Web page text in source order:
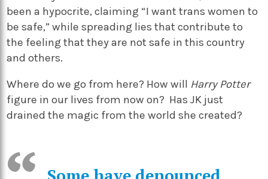
been a hypocrite, claiming “I want trans women to
be safe,” while spreading lies that contribute to
the feeling that they are not safe in this country
and others.
Where do we go from here? How will Harry Potter
figure in our lives from now on? Has JK just
drained the magic from the world she created?